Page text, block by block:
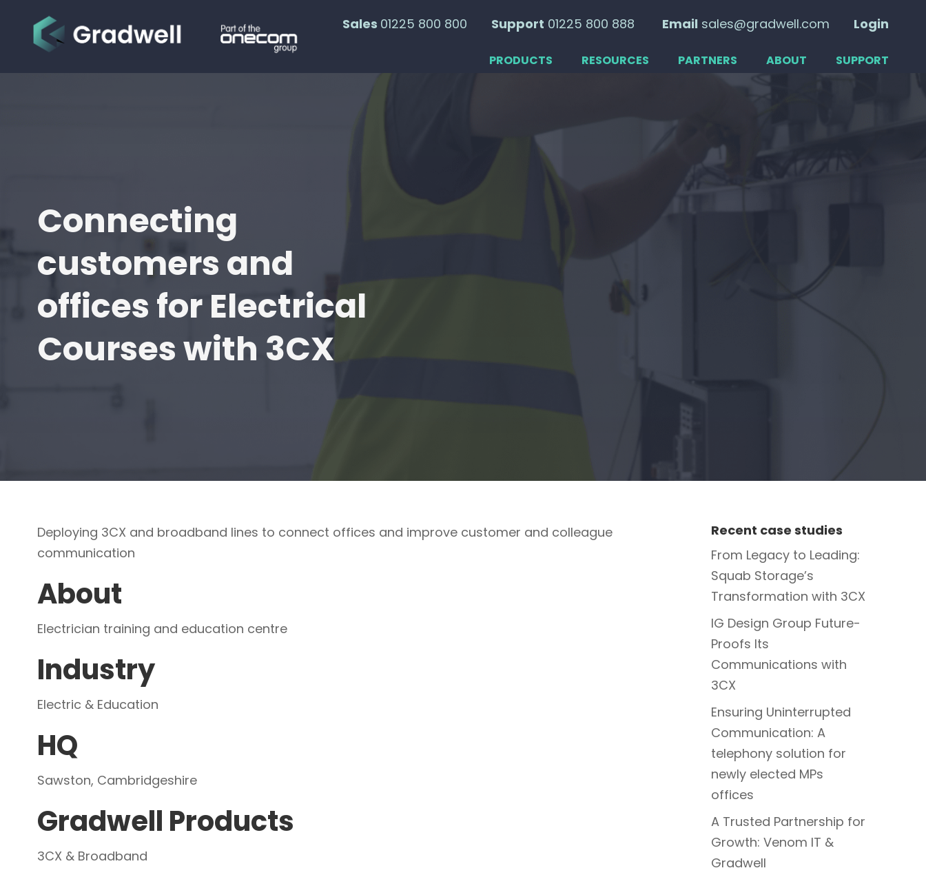
Sales 01225 800 800 Support 01225 800 888 Email sales@gradwell.com Login
PRODUCTS RESOURCES PARTNERS ABOUT SUPPORT
Connecting
customers and
offices for Electrical
Courses with 3CX
Deploying 3CX and broadband lines to connect offices and improve customer and colleague
communication
About
Electrician training and education centre
Industry
Electric & Education
HQ
Sawston, Cambridgeshire
Gradwell Products
3CX & Broadband
Recent case studies
From Legacy to Leading:
Squab Storage’s
Transformation with 3CX
IG Design Group Future-
Proofs Its
Communications with
3CX
Ensuring Uninterrupted
Communication: A
telephony solution for
newly elected MPs
offices
A Trusted Partnership for
Growth: Venom IT &
Gradwell